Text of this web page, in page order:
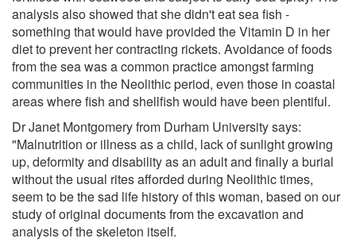
analysis also showed that she didn't eat sea fish -
something that would have provided the Vitamin D in her
diet to prevent her contracting rickets. Avoidance of foods
from the sea was a common practice amongst farming
communities in the Neolithic period, even those in coastal
areas where fish and shellfish would have been plentiful.
Dr Janet Montgomery from Durham University says:
"Malnutrition or illness as a child, lack of sunlight growing
up, deformity and disability as an adult and finally a burial
without the usual rites afforded during Neolithic times,
seem to be the sad life history of this woman, based on our
study of original documents from the excavation and
analysis of the skeleton itself.